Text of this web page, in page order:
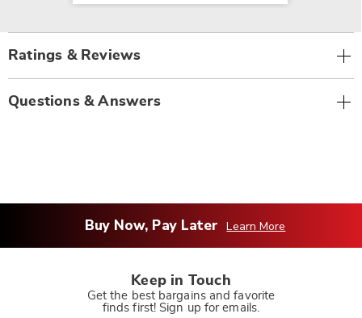
Ratings & Reviews
Questions & Answers
Buy Now, Pay Later Learn More
Keep in Touch
Get the best bargains and favorite
finds first! Sign up for emails.